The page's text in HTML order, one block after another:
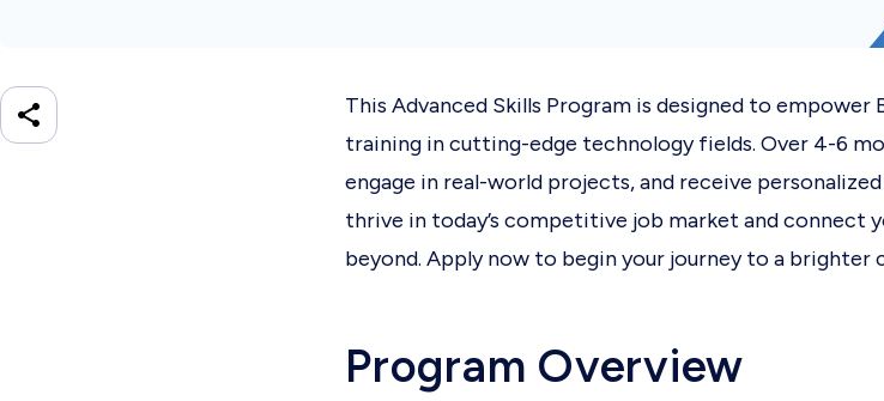
This Advanced Skills Program is designed to
training in cutting-edge technology fields. Over 4-6
engage in real-world projects, and receive
thrive in today’s competitive job market and connect
beyond. Apply now to begin your journey to a brighter
Program Overview